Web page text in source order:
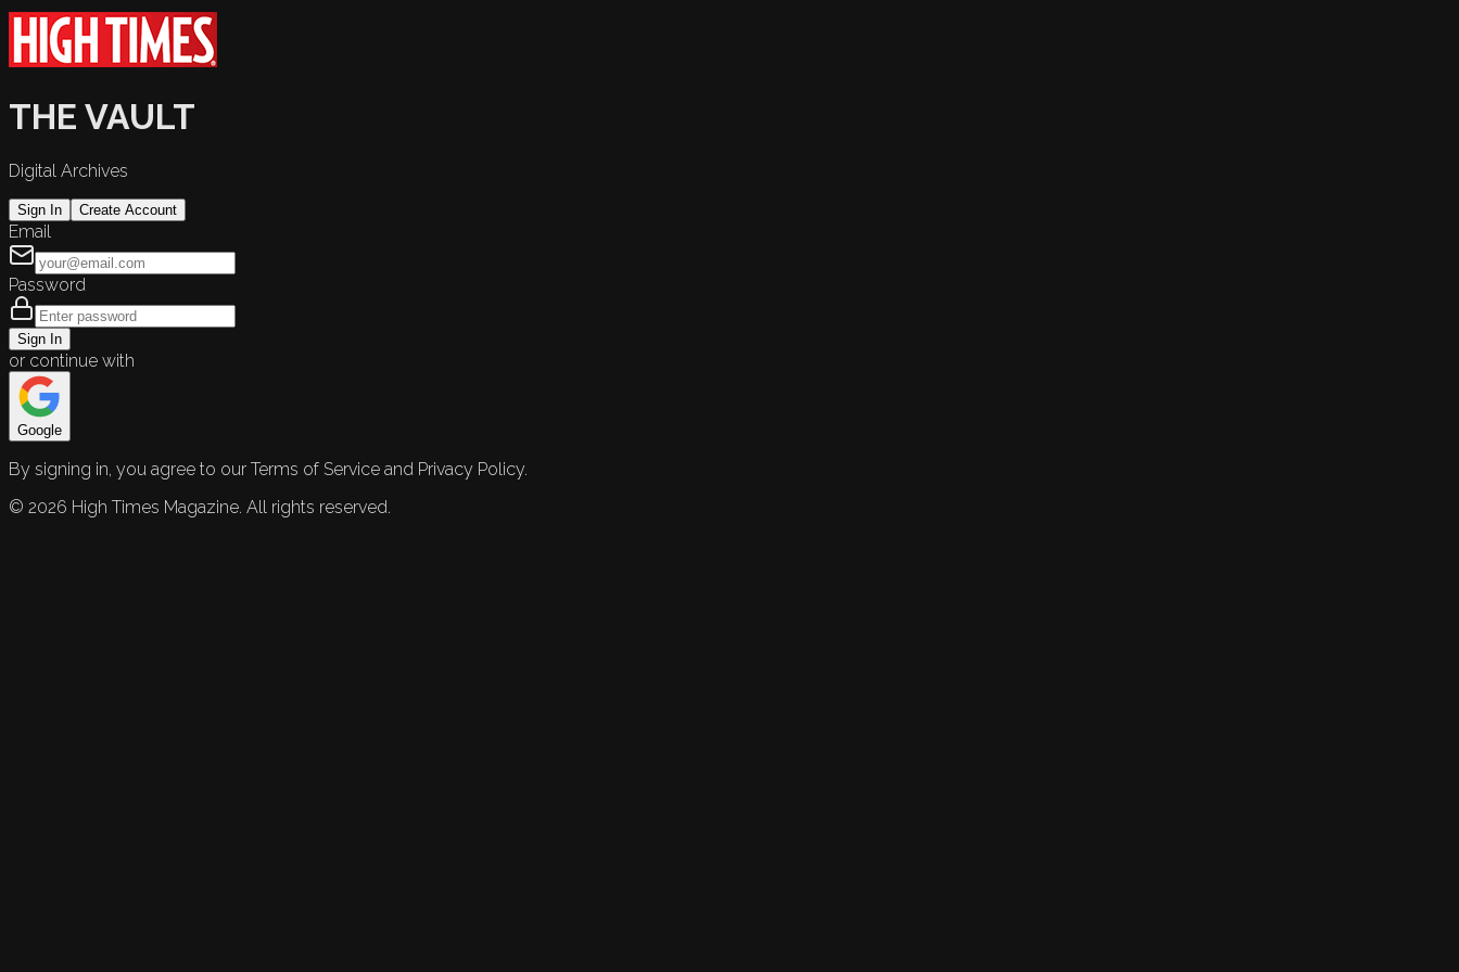
THE VAULT
Digital Archives
Sign In Create Account
Email
Password
Sign In
or continue with
Google
By signing in, you agree to our Terms of Service and Privacy Policy.
© 2026 High Times Magazine. All rights reserved.